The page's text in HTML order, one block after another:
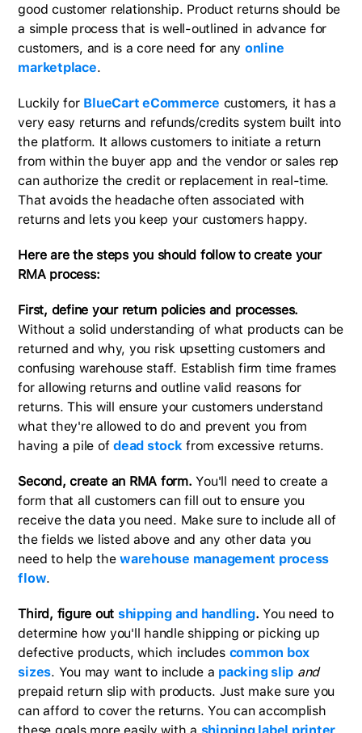
good customer relationship. Product returns should be
a simple process that is well-outlined in advance for
customers, and is a core need for any online
marketplace.
Luckily for BlueCart eCommerce customers, it has a
very easy returns and refunds/credits system built into
the platform. It allows customers to initiate a return
from within the buyer app and the vendor or sales rep
can authorize the credit or replacement in real-time.
That avoids the headache often associated with
returns and lets you keep your customers happy.
Here are the steps you should follow to create your
RMA process:
First, define your return policies and processes.
Without a solid understanding of what products can be
returned and why, you risk upsetting customers and
confusing warehouse staff. Establish firm time frames
for allowing returns and outline valid reasons for
returns. This will ensure your customers understand
what they're allowed to do and prevent you from
having a pile ofdead stock from excessive returns.
Second, create an RMA form. You'll need to create a
form that all customers can fill out to ensure you
receive the data you need. Make sure to include all of
the fields we listed above and any other data you
need to help thewarehouse management process
flow.
Third, figure out shipping and handling. You need to
determine how you'll handle shipping or picking up
defective products, which includes common box
sizes. You may want to include a packing slip and
prepaid return slip with products. Just make sure you
can afford to cover the returns. You can accomplish